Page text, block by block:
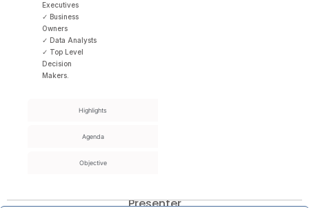
Highlights
Agenda
Objective
Executives
✓ Business
Owners
✓ Data Analysts
✓ Top Level
Decision
Makers.
Presenter